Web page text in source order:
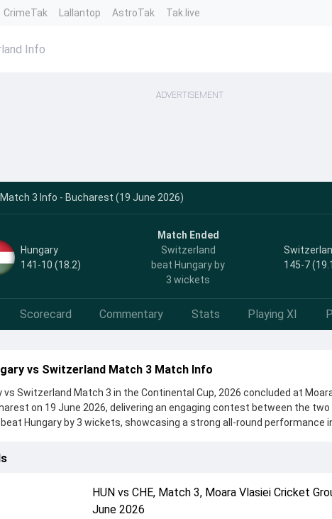
CrimeTak Lallantop AstroTak Tak.live
Info
ADVERTISEMENT
Match 3 Info - Bucharest (19 June 2026)
Hungary
141-10 (18.2)
Match Ended
Switzerland
beat Hungary by
3 wickets
145-7
Scorecard Commentary Stats Playing XI
vs Switzerland Match 3 Match Info
vs Switzerland Match 3 in the Continental Cup, 2026 concluded at
on 19 June 2026, delivering an engaging contest between the two
Hungary by 3 wickets, showcasing a strong all-round performance
Soban and Harsha Deshan, while bowlers like Musa Khan
squads and overall match summary from the Continental Cup, 2026,
the match unfolded after its conclusion.
HUN vsCHE, Match 3, Moara Vlasiei Cricket
June 2026